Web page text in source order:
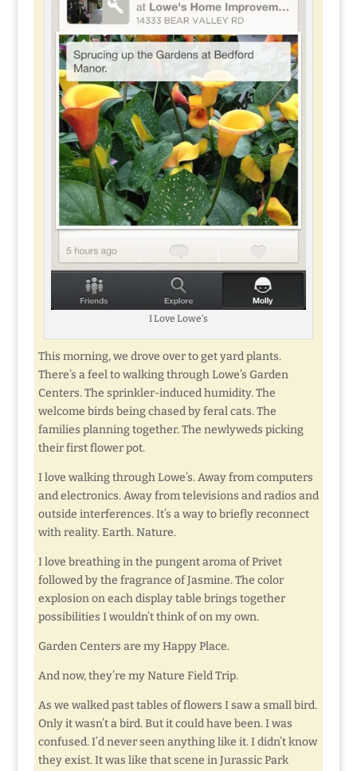
I Love Lowe’s
This morning, we drove over to get yard plants.
There’s a feel to walking through Lowe’s Garden
Centers. The sprinkler-induced humidity. The
welcome birds being chased by feral cats. The
families planning together. The newlyweds picking
their first flower pot.
I love walking through Lowe’s. Away from computers
and electronics. Away from televisions and radios and
outside interferences. It’s a way to briefly reconnect
with reality. Earth. Nature.
I love breathing in the pungent aroma of Privet
followed by the fragrance of Jasmine. The color
explosion on each display table brings together
possibilities I wouldn’t think of on my own.
Garden Centers are my Happy Place.
And now, they’re my Nature Field Trip.
As we walked past tables of flowers I saw a small bird.
Only it wasn’t a bird. But it could have been. I was
confused. I’d never seen anything like it. I didn’t know
they exist. It was like that scene in Jurassic Park